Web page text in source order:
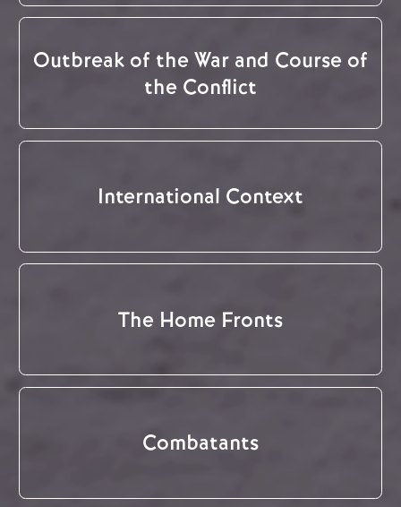
Outbreak of the War and Course of
the Conflict
International Context
The Home Fronts
Combatants